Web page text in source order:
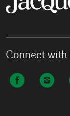
Connect with